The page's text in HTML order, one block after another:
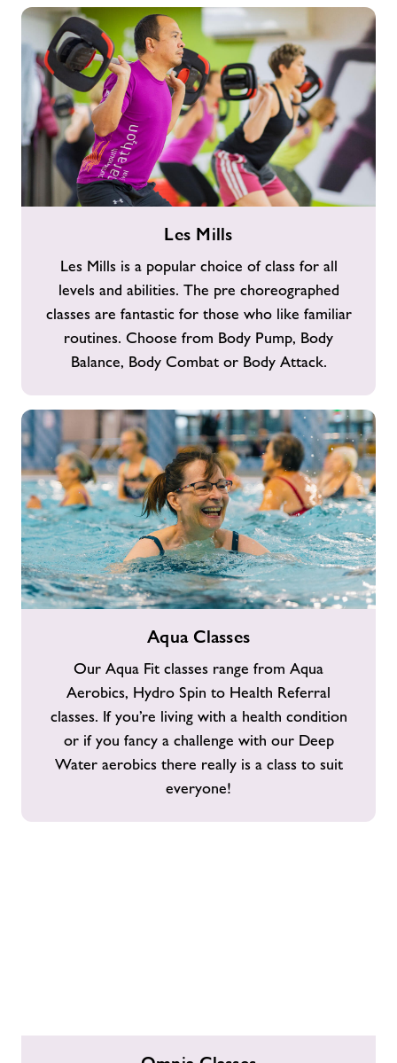
Les Mills
Les Mills is a popular choice of class for all
levels and abilities. The pre choreographed
classes are fantastic for those who like familiar
routines. Choose from Body Pump, Body
Balance, Body Combat or Body Attack.
Aqua Classes
Our Aqua Fit classes range from Aqua
Aerobics, Hydro Spin to Health Referral
classes. If you’re living with a health condition
or if you fancy a challenge with our Deep
Water aerobics there really is a class to suit
everyone!